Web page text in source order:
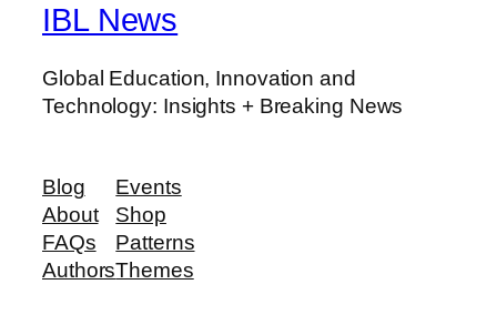
IBL News
Global Education, Innovation and
Technology: Insights + Breaking News
Blog
About
FAQs
Authors
Events
Shop
Patterns
Themes